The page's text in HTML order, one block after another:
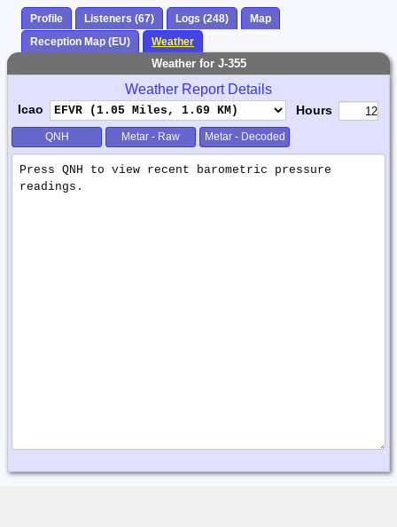
Profile Listeners (67) Logs (248)
Map
Reception Map (EU)
Weather
Weather for J-355
Weather Report Details
Icao Hours
QNH Metar - Raw Metar - Decoded
Weather
Report